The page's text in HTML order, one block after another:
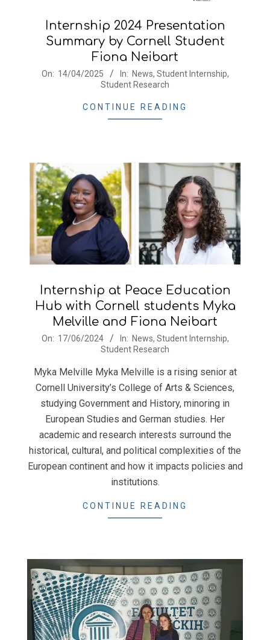
Internship 2024 Presentation
Summary by Cornell Student
Fiona Neibart
2025-
On: 14/04/2025 In: News, Student Internship,
Student Research
CONTINUE READING
Internship at Peace Education
Hub with Cornell students Myka
Melville and Fiona Neibart
2024-
17
On: 17/06/2024 In: News, Student Internship,
Student Research
Myka Melville Myka Melville is a rising senior at
Cornell University’s College of Arts & Sciences,
studying Government and History, minoring in
European Studies and German studies. Her
academic and research interests surround the
historical, cultural, and political complexities of the
European continent and how it impacts policies and
institutions.
CONTINUE READING